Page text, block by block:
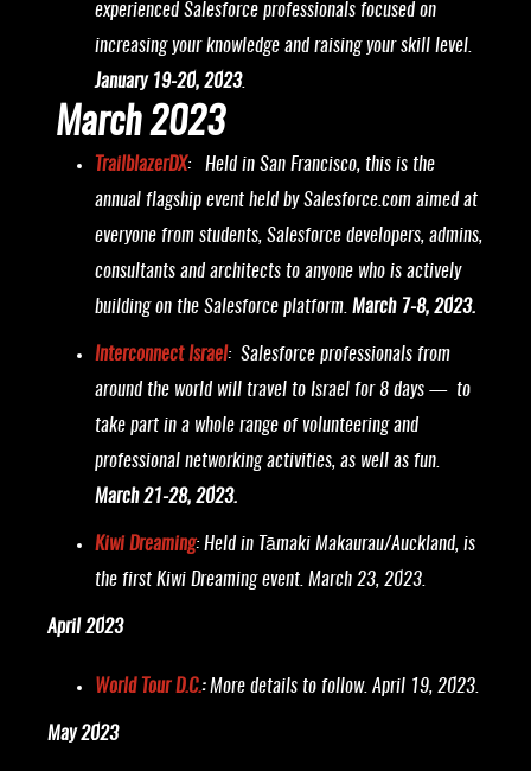
experienced Salesforce professionals focused on
increasing your knowledge and raising your skill level.
January 19-20, 2023.
March 2023
TrailblazerDX: Held in San Francisco, this is the
annual flagship event held by Salesforce.com aimed at
everyone from students, Salesforce developers, admins,
consultants and architects to anyone who is actively
building on the Salesforce platform. March 7-8, 2023.
Interconnect Israel: Salesforce professionals from
around the world will travel to Israel for 8 days — to
take part in a whole range of volunteering and
professional networking activities, as well as fun.
March 21-28, 2023.
Kiwi Dreaming: Held in Tāmaki Makaurau/Auckland, is
the first Kiwi Dreaming event. March 23, 2023.
April 2023
World Tour D.C.:More details to follow. April 19, 2023.
May 2023